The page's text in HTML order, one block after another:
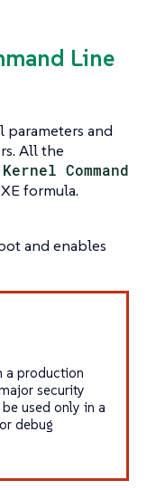
Line
and
All the
Kernel Command
formula.
and enables
a production
security
used only in a
debug